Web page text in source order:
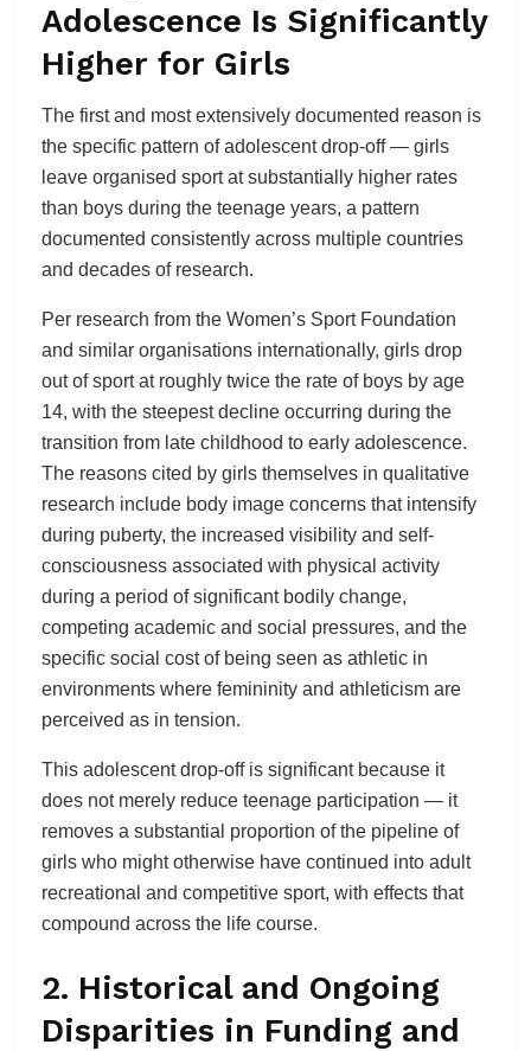
Adolescence Is Significantly
Higher for Girls
The first and most extensively documented reason is
the specific pattern of adolescent drop-off — girls
leave organised sport at substantially higher rates
than boys during the teenage years, a pattern
documented consistently across multiple countries
and decades of research.
Per research from the Women’s Sport Foundation
and similar organisations internationally, girls drop
out of sport at roughly twice the rate of boys by age
14, with the steepest decline occurring during the
transition from late childhood to early adolescence.
The reasons cited by girls themselves in qualitative
research include body image concerns that intensify
during puberty, the increased visibility and self-
consciousness associated with physical activity
during a period of significant bodily change,
competing academic and social pressures, and the
specific social cost of being seen as athletic in
environments where femininity and athleticism are
perceived as in tension.
This adolescent drop-off is significant because it
does not merely reduce teenage participation — it
removes a substantial proportion of the pipeline of
girls who might otherwise have continued into adult
recreational and competitive sport, with effects that
compound across the life course.
2. Historical and Ongoing
Disparities in Funding and